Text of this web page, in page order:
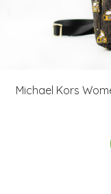
Michael Kors